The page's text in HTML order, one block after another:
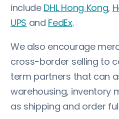
include DHL Hong Kong,
UPS and FedEx.
We also encourage
cross-border selling to
term partners that can
warehousing, inventory
as shipping and order